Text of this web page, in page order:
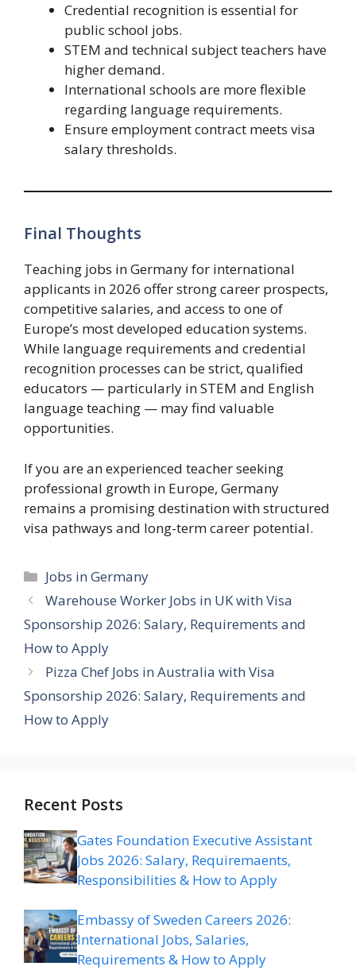
Credential recognition is essential for
public school jobs.
STEM and technical subject teachers have
higher demand.
International schools are more flexible
regarding language requirements.
Ensure employment contract meets visa
salary thresholds.
Final Thoughts
Teaching jobs in Germany for international
applicants in 2026 offer strong career prospects,
competitive salaries, and access to one of
Europe’s most developed education systems.
While language requirements and credential
recognition processes can be strict, qualified
educators — particularly in STEM and English
language teaching — may find valuable
opportunities.
If you are an experienced teacher seeking
professional growth in Europe, Germany
remains a promising destination with structured
visa pathways and long-term career potential.
Categories
Jobs in Germany
Warehouse Worker Jobs in UK with Visa
Sponsorship 2026: Salary, Requirements and
How to Apply
Pizza Chef Jobs in Australia with Visa
Sponsorship 2026: Salary, Requirements and
How to Apply
Recent Posts
Gates Foundation Executive Assistant
Jobs 2026: Salary, Requiremaents,
Responsibilities & How to Apply
Embassy of Sweden Careers 2026:
International Jobs, Salaries,
Requirements & How to Apply